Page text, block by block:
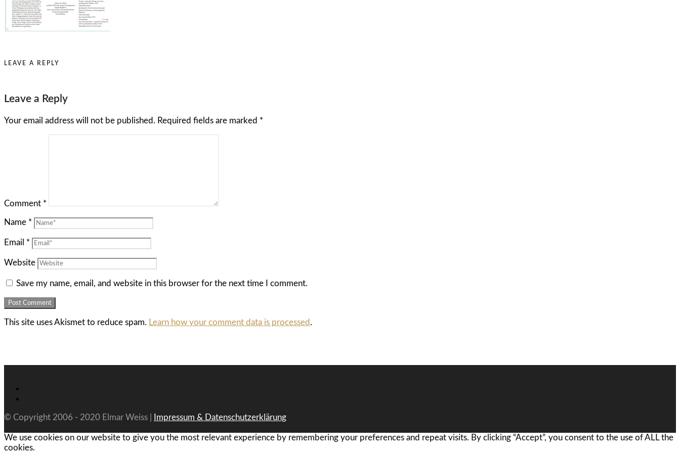
LEAVE A REPLY
Leave a Reply
Your email address will not be published. Required fields are marked *
Comment *
Name *
Email *
Website
Save my name, email, and website in this browser for the next time I comment.
This site uses Akismet to reduce spam. Learn how your comment data is processed .
© Copyright 2006 - 2020 Elmar Weiss | Impressum & Datenschutzerklärung
We use cookies on our website to give you the most relevant experience by remembering your preferences and repeat visits. By clicking “Accept”, you consent to the use of ALL the
cookies.